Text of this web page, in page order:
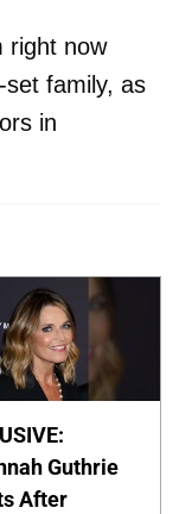
right now
family, as
in
Guthrie
After